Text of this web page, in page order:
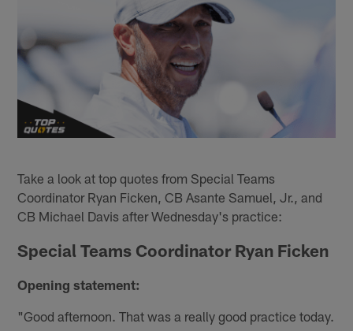
Take a look at top quotes from Special Teams
Coordinator Ryan Ficken, CB Asante Samuel, Jr., and
CB Michael Davis after Wednesday's practice:
Special Teams Coordinator Ryan Ficken
Opening statement:
"Good afternoon. That was a really good practice today.